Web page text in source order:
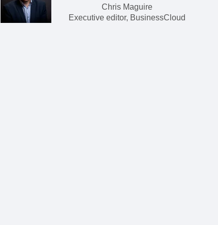
Chris Maguire
Executive editor, BusinessCloud